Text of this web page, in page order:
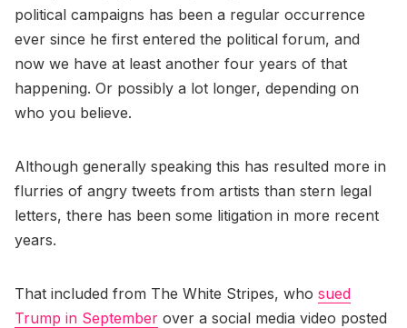
political campaigns has been a regular occurrence
ever since he first entered the political forum, and
now we have at least another four years of that
happening. Or possibly a lot longer, depending on
who you believe.
Although generally speaking this has resulted more in
flurries of angry tweets from artists than stern legal
letters, there has been some litigation in more recent
years.
That included from The White Stripes, who sued
Trump in September over a social media video posted